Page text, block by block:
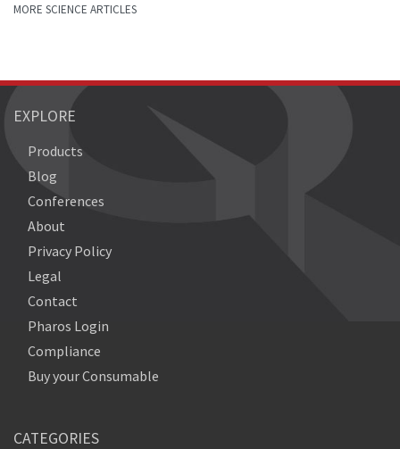
MORE SCIENCE ARTICLES
EXPLORE
Products
Blog
Conferences
About
Privacy Policy
Legal
Contact
Pharos Login
Compliance
Buy your Consumable
CATEGORIES